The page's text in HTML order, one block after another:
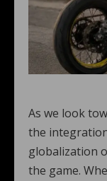
As we look
the
globalization
the game.